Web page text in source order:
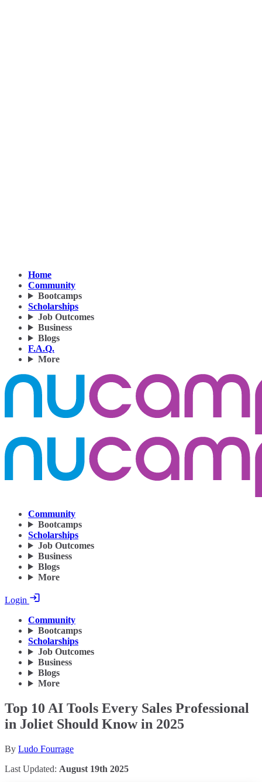
Home
Community
Bootcamps
Scholarships
Job Outcomes
Business
Blogs
F.A.Q.
More
Community
Bootcamps
Scholarships
Job Outcomes
Business
Blogs
More
Login
Community
Bootcamps
Scholarships
Job Outcomes
Business
Blogs
More
Top 10 AI Tools Every Sales Professional
in Joliet Should Know in 2025
By Ludo Fourrage
Last Updated: August 19th 2025